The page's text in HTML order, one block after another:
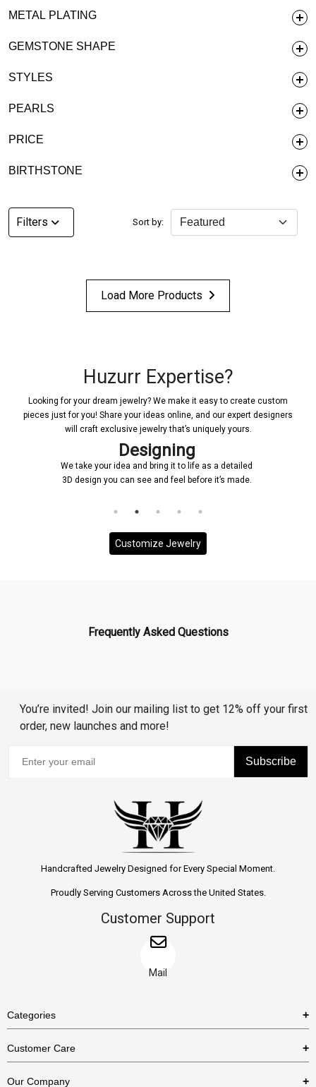
METAL PLATING
GEMSTONE SHAPE
STYLES
PEARLS
PRICE
BIRTHSTONE
Filters Sort by:
Load More Products
Huzurr Expertise?
Looking for your dream jewelry? We make it easy to create custom
pieces just for you! Share your ideas online, and our expert designers
will craft exclusive jewelry that’s uniquely yours.
Designing
We take your idea and bring it to life as a detailed
3D design you can see and feel before it’s made.
Customize Jewelry
Frequently Asked Questions
You’re invited! Join our mailing list to get 12% off your first
order, new launches and more!
Subscribe
Handcrafted Jewelry Designed for Every Special Moment.
Proudly Serving Customers Across the United States.
Customer Support
Mail
Categories
Necklaces
Customer Care
Our Company